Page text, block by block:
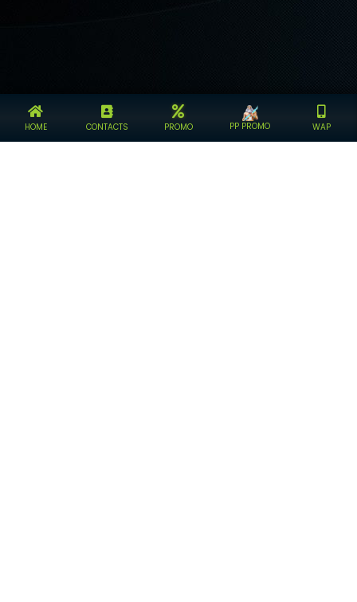
HOME CONTACTS PROMO PP PROMO WAP